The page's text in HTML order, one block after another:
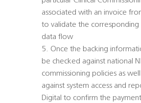
associated with an invoice
to validate the
data flow
5. Once the backing
be checked against national
commissioning policies as
against system access and
Digital to confirm the